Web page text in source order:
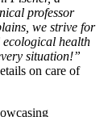
professor
we strive for
ecological health
situation!”
on care of